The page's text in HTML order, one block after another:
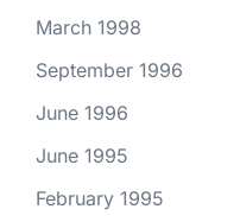
March 1998
September 1996
June 1996
June 1995
February 1995